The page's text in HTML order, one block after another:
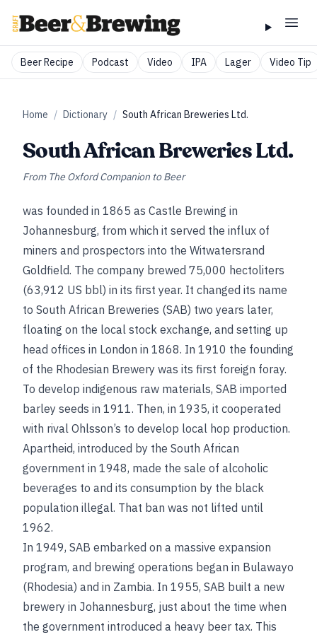
Beer Recipe Podcast Video IPA Lager Video Tip
Home / Dictionary / South African Breweries Ltd.
South African Breweries Ltd.
From The Oxford Companion to Beer
was founded in 1865 as Castle Brewing in
Johannesburg, from which it served the influx of
miners and prospectors into the Witwatersrand
Goldfield. The company brewed 75,000 hectoliters
(63,912 US bbl) in its first year. It changed its name
to South African Breweries (SAB) two years later,
floating on the local stock exchange, and setting up
head offices in London in 1868. In 1910 the founding
of the Rhodesian Brewery was its first foreign foray.
To develop indigenous raw materials, SAB imported
barley seeds in 1911. Then, in 1935, it cooperated
with rival Ohlsson’s to develop local hop production.
Apartheid, introduced by the South African
government in 1948, made the sale of alcoholic
beverages to and its consumption by the black
population illegal. That ban was not lifted until
1962.
In 1949, SAB embarked on a massive expansion
program, and brewing operations began in Bulawayo
(Rhodesia) and in Zambia. In 1955, SAB built a new
brewery in Johannesburg, just about the time when
the government introduced a heavy beer tax. This